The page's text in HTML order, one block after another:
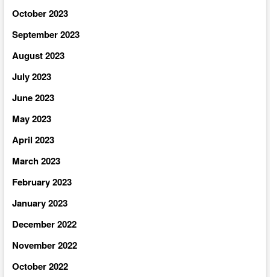
October 2023
September 2023
August 2023
July 2023
June 2023
May 2023
April 2023
March 2023
February 2023
January 2023
December 2022
November 2022
October 2022